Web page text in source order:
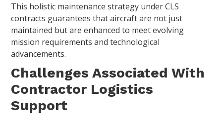
This holistic maintenance strategy under CLS
contracts guarantees that aircraft are not just
maintained but are enhanced to meet evolving
mission requirements and technological
advancements.
Challenges Associated With
Contractor Logistics
Support